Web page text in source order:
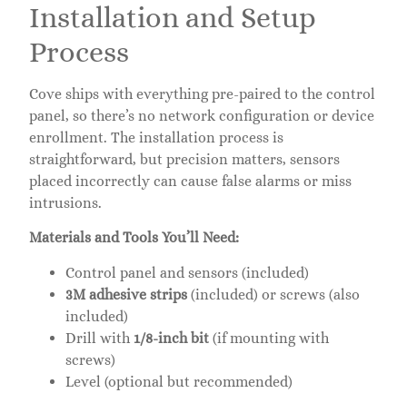
Installation and Setup
Process
Cove ships with everything pre-paired to the control
panel, so there’s no network configuration or device
enrollment. The installation process is
straightforward, but precision matters, sensors
placed incorrectly can cause false alarms or miss
intrusions.
Materials and Tools You’ll Need:
Control panel and sensors (included)
3M adhesive strips (included) or screws (also
included)
Drill with 1/8-inch bit (if mounting with
screws)
Level (optional but recommended)